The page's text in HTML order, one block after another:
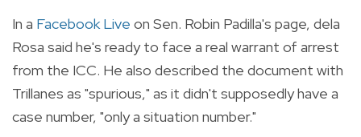
In a Facebook Live on Sen. Robin Padilla's page, dela
Rosa said he's ready to face a real warrant of arrest
from the ICC. He also described the document with
Trillanes as "spurious," as it didn't supposedly have a
case number, "only a situation number."